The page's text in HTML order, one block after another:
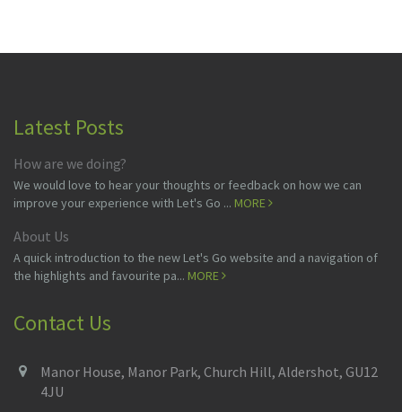
Latest Posts
How are we doing?
We would love to hear your thoughts or feedback on how we can
improve your experience with Let's Go ... MORE
About Us
A quick introduction to the new Let's Go website and a navigation of
the highlights and favourite pa... MORE
Contact Us
Manor House, Manor Park, Church Hill, Aldershot, GU12
4JU